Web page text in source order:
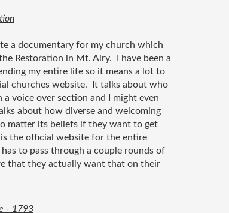
a documentary for my church which
Restoration in Mt. Airy.  I have been a
my entire life so it means a lot to
churches website.  It talks about who
voice over section and I might even
about how diverse and welcoming
matter its beliefs if they want to get
is the official website for the entire
to pass through a couple rounds of
that they actually want that on their
- 1793